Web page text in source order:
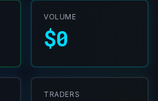
VOLUME
$0
TRADERS